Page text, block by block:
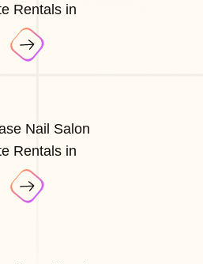
Rentals in
Nail Salon
Rentals in